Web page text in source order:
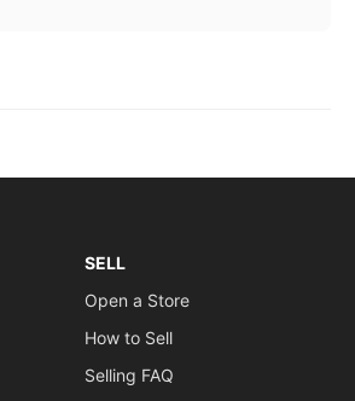
SELL
Open a Store
How to Sell
Selling FAQ